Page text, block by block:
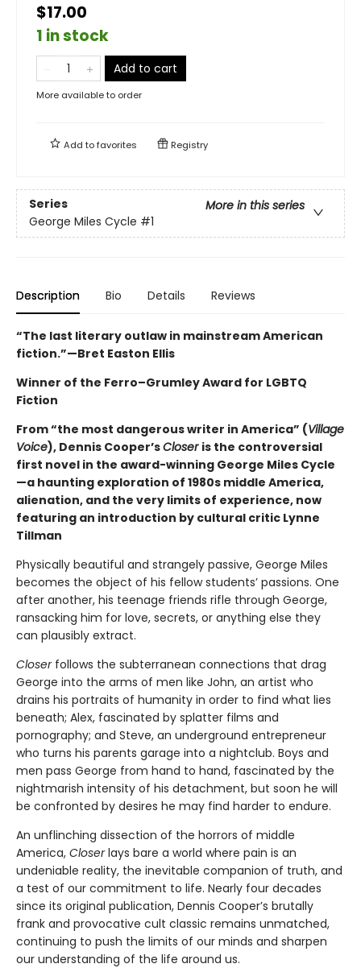
$17.00
1 in stock
Add to cart
More available to order
Add tofavorites Registry
Series
More in this series
George Miles Cycle #1
Description Bio Details Reviews
“The last literary outlaw in mainstream American
fiction.”—Bret Easton Ellis
Winner of the Ferro–Grumley Award for LGBTQ
Fiction
From “the most dangerous writer in America” (Village
Voice), Dennis Cooper’sCloser is the controversial
first novel in the award-winning George Miles Cycle
—a haunting exploration of 1980s middle America,
alienation, and the very limits of experience, now
featuring an introduction by cultural critic Lynne
Tillman
Physically beautiful and strangely passive, George Miles
becomes the object of his fellow students’ passions. One
after another, his teenage friends rifle through George,
ransacking him for love, secrets, or anything else they
can plausibly extract.
Closer follows the subterranean connections that drag
George into the arms of men like John, an artist who
drains his portraits of humanity in order to find what lies
beneath; Alex, fascinated by splatter films and
pornography; and Steve, an underground entrepreneur
who turns his parents garage into a nightclub. Boys and
men pass George from hand to hand, fascinated by the
nightmarish intensity of his detachment, but soon he will
be confronted by desires he may find harder to endure.
An unflinching dissection of the horrors of middle
America, Closerlays bare a world where pain is an
undeniable reality, the inevitable companion of truth, and
a test of our commitment to life. Nearly four decades
since its original publication, Dennis Cooper’s brutally
frank and provocative cult classic remains unmatched,
continuing to push the limits of our minds and sharpen
our understanding of the life around us.